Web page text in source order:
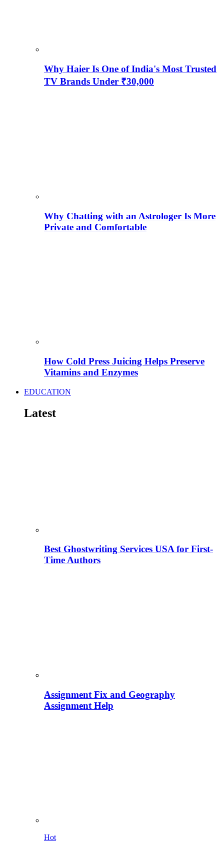
Why Haier Is One of India's Most Trusted
TV Brands Under ₹30,000
Why Chatting with an Astrologer Is More
Private and Comfortable
How Cold Press Juicing Helps Preserve
Vitamins and Enzymes
EDUCATION
Latest
Best Ghostwriting Services USA for First-
Time Authors
Assignment Fix and Geography
Assignment Help
Hot